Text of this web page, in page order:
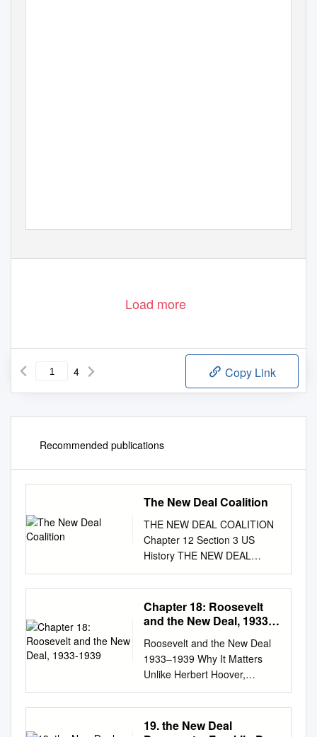
Load more
4 Copy Link
Recommended publications
The New Deal Coalition
THE NEW DEAL COALITION
Chapter 12 Section 3 US
History THE NEW DEAL
COALITION • ROOSEVELT’S
SECOND TERM • MAIN IDEA
– Roosevelt was easily
reelected, but the New Deal
second term due to his court-
packing plan and a new
recession ROOSEVELT’S
SECOND TERM • Since the
Civil War African American’s
had voted Republican –
Chapter 18: Roosevelt
and the New Deal, 1933-
Roosevelt and the New Deal
1933–1939 Why It Matters
Unlike Herbert Hoover,
Franklin Delano Roosevelt
was willing to employ deficit
spending and greater federal
19. the New Deal